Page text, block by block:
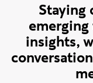
Staying
insights,